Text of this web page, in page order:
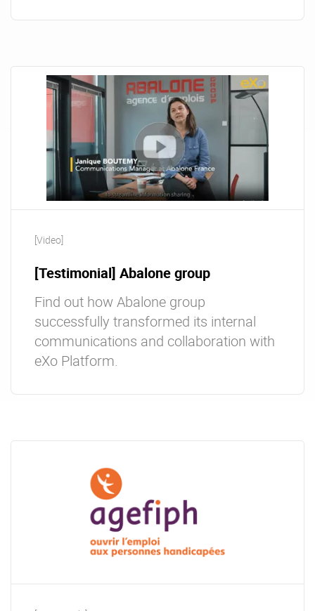
[Video]
[Testimonial] Abalone group
Find out how Abalone group
successfully transformed its internal
communications and collaboration with
eXo Platform.